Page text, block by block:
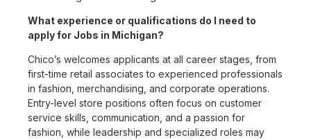
What experience or qualifications do I need to
apply for Jobs in Michigan?
Chico’s welcomes applicants at all career stages, from
first-time retail associates to experienced professionals
in fashion, merchandising, and corporate operations.
Entry-level store positions often focus on customer
service skills, communication, and a passion for
fashion, while leadership and specialized roles may